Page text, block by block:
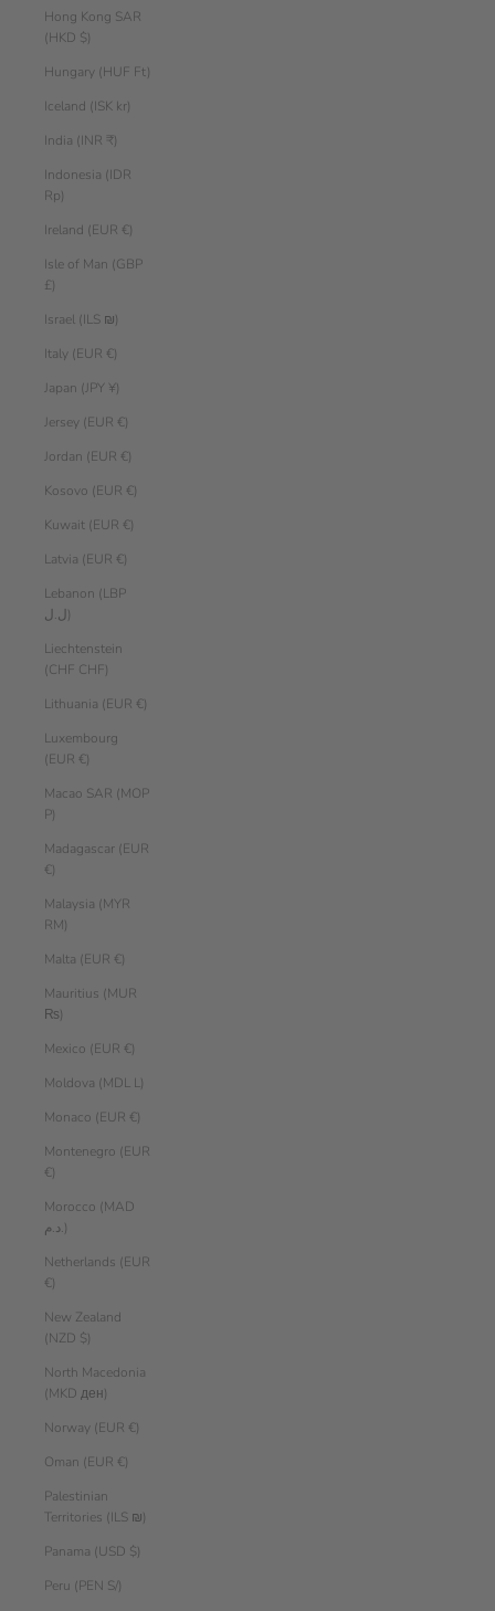
Hong Kong SAR
(HKD $)
Hungary (HUF Ft)
Iceland (ISK kr)
India (INR ₹)
Indonesia (IDR
Rp)
Ireland (EUR €)
Isle of Man (GBP
£)
Israel (ILS ₪)
Italy (EUR €)
Japan (JPY ¥)
Jersey (EUR €)
Jordan (EUR €)
Kosovo (EUR €)
Kuwait (EUR €)
Latvia (EUR €)
Lebanon (LBP
ل.ل)
Liechtenstein
(CHF CHF)
Lithuania (EUR €)
Luxembourg
(EUR €)
Macao SAR (MOP
P)
Madagascar (EUR
€)
Malaysia (MYR
RM)
Malta (EUR €)
Mauritius (MUR
₨)
Mexico (EUR €)
Moldova (MDL L)
Monaco (EUR €)
Montenegro (EUR
€)
Morocco (MAD
د.م.)
Netherlands (EUR
€)
New Zealand
(NZD $)
North Macedonia
(MKD ден)
Norway (EUR €)
Oman (EUR €)
Palestinian
Territories (ILS ₪)
Panama (USD $)
Peru (PEN S/)